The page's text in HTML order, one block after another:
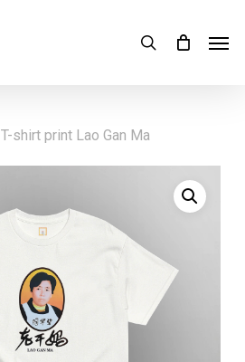
searchClose
Cart
T-shirt print Lao Gan Ma